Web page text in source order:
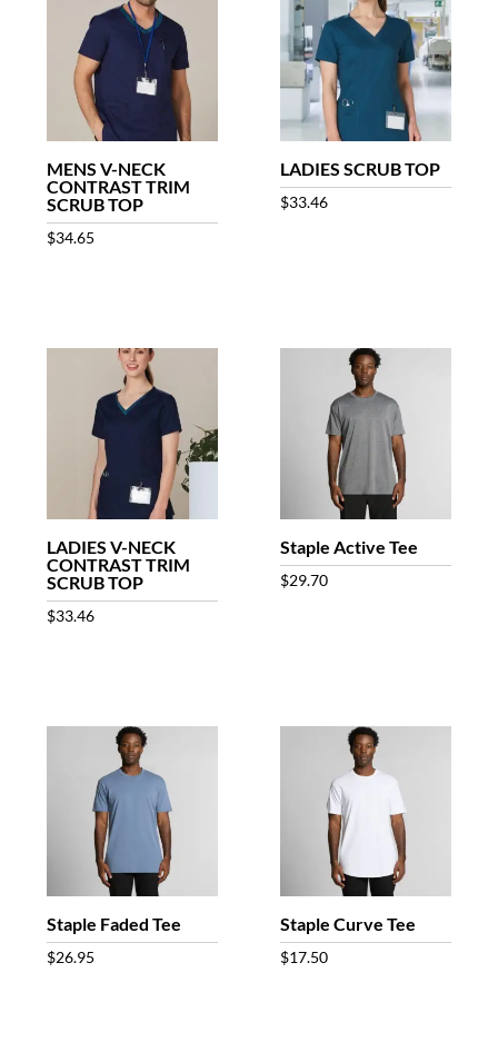
MENS V-NECK
CONTRAST TRIM
SCRUB TOP
$34.65
LADIES SCRUB TOP
$33.46
LADIES V-NECK
CONTRAST TRIM
SCRUB TOP
$33.46
Staple Active Tee
$29.70
Staple Faded Tee
$26.95
Staple Curve Tee
$17.50